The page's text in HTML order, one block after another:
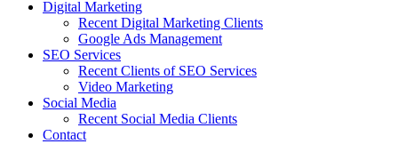
Digital Marketing
Recent Digital Marketing Clients
Google Ads Management
SEO Services
Recent Clients of SEO Services
Video Marketing
Social Media
Recent Social Media Clients
Contact